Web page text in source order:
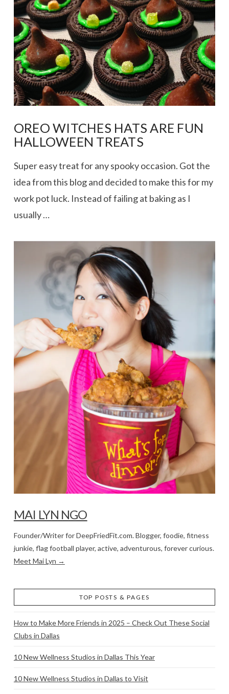
VIEW POST
OREO WITCHES HATS ARE FUN
HALLOWEEN TREATS
Super easy treat for any spooky occasion. Got the
idea from this blog and decided to make this for my
work pot luck. Instead of failing at baking as I
usually …
MAI LYN NGO
Founder/Writer for DeepFriedFit.com. Blogger, foodie, fitness
junkie, flag football player, active, adventurous, forever curious.
Meet Mai Lyn →
TOP POSTS & PAGES
How to Make More Friends in 2025 – Check Out These Social
Clubs in Dallas
10 New Wellness Studios in Dallas This Year
10 New Wellness Studios in Dallas to Visit